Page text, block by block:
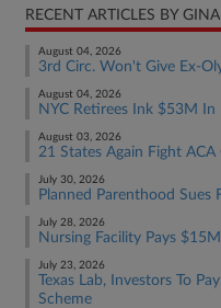
RECENT ARTICLES BY GINA
August 04, 2026
3rd Circ. Won't Give Ex-
August 04, 2026
NYC Retirees Ink $53M
August 03, 2026
21 States Again Fight ACA
July 30, 2026
Planned Parenthood Sues
July 28, 2026
Nursing Facility Pays
July 23, 2026
Texas Lab, Investors To
Scheme